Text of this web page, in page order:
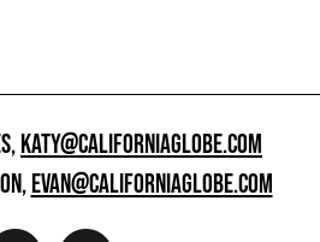
KATY@CALIFORNIAGLOBE.COM
EVAN@CALIFORNIAGLOBE.COM